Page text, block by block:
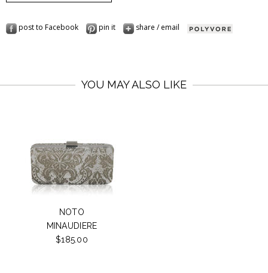
post to Facebook pin it share / email
YOU MAY ALSO LIKE
NOTO
MINAUDIERE
$185.00